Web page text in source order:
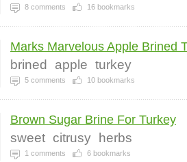
8 comments 16 bookmarks
Marks Marvelous Apple Brined
brined apple turkey
5 comments 10 bookmarks
Brown Sugar Brine For Turkey
sweet citrusy herbs
1 comments 6 bookmarks